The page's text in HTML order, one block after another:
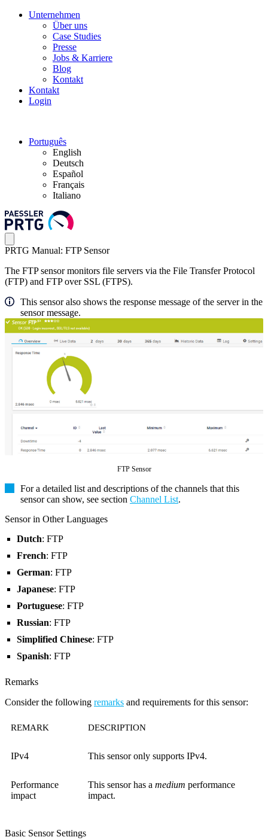
Unternehmen
Über uns
Case Studies
Presse
Jobs & Karriere
Blog
Kontakt
Kontakt
Login
Português
English
Deutsch
Español
Français
Italiano
PRTG Manual: FTP Sensor
The FTP sensor monitors file servers via the File Transfer Protocol
(FTP) and FTP over SSL (FTPS).
This sensor also shows the response message of the server in the
sensor message.
FTP Sensor
For a detailed list and descriptions of the channels that this
sensor can show, see section Channel List.
Sensor in Other Languages
Dutch: FTP
French: FTP
German: FTP
Japanese: FTP
Portuguese: FTP
Russian: FTP
Simplified Chinese: FTP
Spanish: FTP
Remarks
Consider the following remarks and requirements for this sensor:
REMARK DESCRIPTION
IPv4 This sensor only supports IPv4.
Performance
impact
This sensor has a medium performance
impact.
Basic Sensor Settings